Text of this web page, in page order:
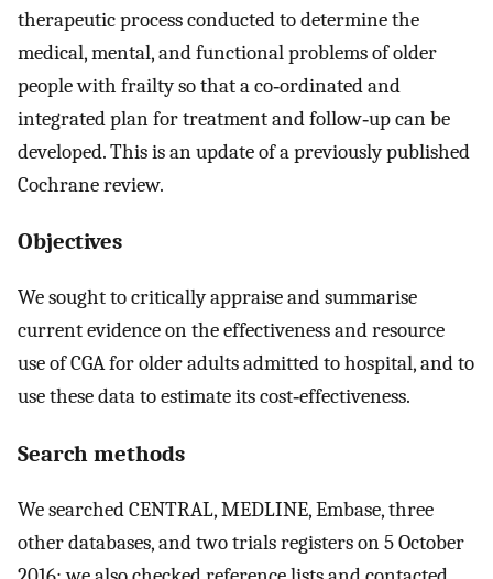
therapeutic process conducted to determine the
medical, mental, and functional problems of older
people with frailty so that a co‐ordinated and
integrated plan for treatment and follow‐up can be
developed. This is an update of a previously published
Cochrane review.
Objectives
We sought to critically appraise and summarise
current evidence on the effectiveness and resource
use of CGA for older adults admitted to hospital, and to
use these data to estimate its cost‐effectiveness.
Search methods
We searched CENTRAL, MEDLINE, Embase, three
other databases, and two trials registers on 5 October